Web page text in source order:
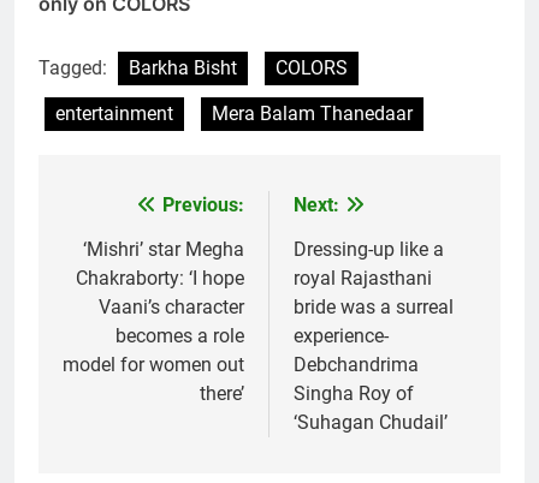
Tagged: Barkha Bisht
COLORS
entertainment
Mera Balam Thanedaar
navigation
Previous:
‘Mishri’ star Megha
Chakraborty: ‘I hope
Vaani’s character
becomes a role
model for women out
there’
Next:
Dressing-up like a
royal Rajasthani
bride was a surreal
experience-
Debchandrima
Singha Roy of
‘Suhagan Chudail’